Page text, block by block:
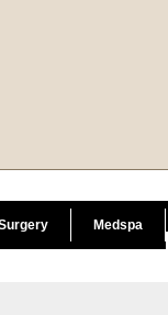
Medspa